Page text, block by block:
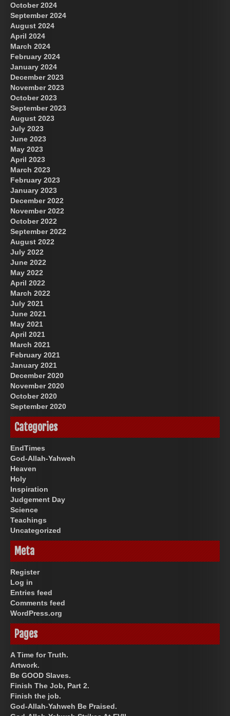
October 2024
September 2024
August 2024
April 2024
March 2024
February 2024
January 2024
December 2023
November 2023
October 2023
September 2023
August 2023
July 2023
June 2023
May 2023
April 2023
March 2023
February 2023
January 2023
December 2022
November 2022
October 2022
September 2022
August 2022
July 2022
June 2022
May 2022
April 2022
March 2022
July 2021
June 2021
May 2021
April 2021
March 2021
February 2021
January 2021
December 2020
November 2020
October 2020
September 2020
Categories
EndTimes
God-Allah-Yahweh
Heaven
Holy
Inspiration
Judgement Day
Science
Teachings
Uncategorized
Meta
Register
Log in
Entries feed
Comments feed
WordPress.org
Pages
A Time for Truth.
Artwork.
Be GOOD Slaves.
Finish The Job, Part 2.
Finish the job.
God-Allah-Yahweh Be Praised.